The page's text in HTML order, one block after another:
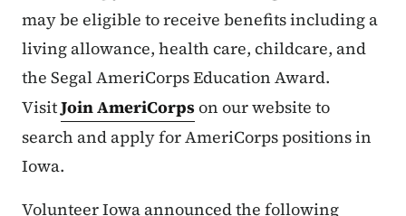
may be eligible to receive benefits including a
living allowance, health care, childcare, and
the Segal AmeriCorps Education Award.
VisitJoin AmeriCorpson our website to
search and apply for AmeriCorps positions in
Iowa.
Volunteer Iowa announced the following